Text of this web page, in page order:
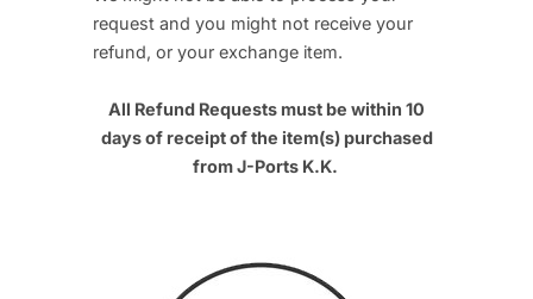
request and you might not receive your
refund, or your exchange item.
All Refund Requests must be within 10
days of receipt of the item(s) purchased
from J-Ports K.K.